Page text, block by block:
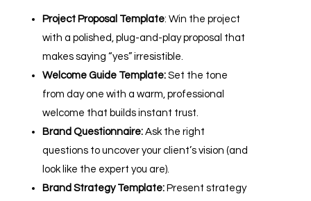
Project Proposal Template: Win the project
with a polished, plug-and-play proposal that
makes saying “yes” irresistible.
Welcome Guide Template:Set the tone
from day one with a warm, professional
welcome that builds instant trust.
Brand Questionnaire:Ask the right
questions to uncover your client’s vision (and
look like the expert you are).
Brand Strategy Template: Present strategy